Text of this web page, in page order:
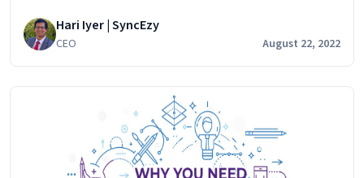
if you don’t use it properly, you could lose out on
potential clients or even get into trouble with the law.
property
managers
Hari Iyer | SyncEzy
CEO August 22, 2022